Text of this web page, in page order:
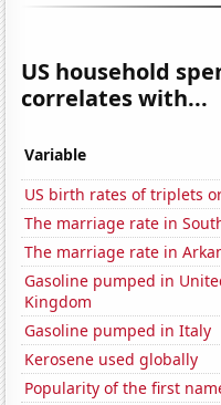
US household
correlates with...
Variable
US birth rates of triplets
The marriage rate in
The marriage rate in
Gasoline pumped in
Kingdom
Gasoline pumped in Italy
Kerosene used globally
Popularity of the first